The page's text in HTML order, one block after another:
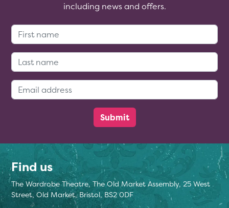
including news and offers.
Find us
The Wardrobe Theatre, The Old Market Assembly, 25 West
Street, Old Market, Bristol, BS2 0DF